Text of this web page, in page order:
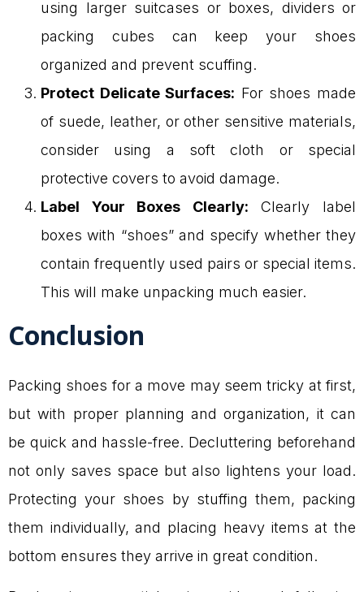
using larger suitcases or boxes, dividers or
packing cubes can keep your shoes
organized and prevent scuffing.
Protect Delicate Surfaces: For shoes made
of suede, leather, or other sensitive materials,
consider using a soft cloth or special
protective covers to avoid damage.
Label Your Boxes Clearly: Clearly label
boxes with “shoes” and specify whether they
contain frequently used pairs or special items.
This will make unpacking much easier.
Conclusion
Packing shoes for a move may seem tricky at first,
but with proper planning and organization, it can
be quick and hassle-free. Decluttering beforehand
not only saves space but also lightens your load.
Protecting your shoes by stuffing them, packing
them individually, and placing heavy items at the
bottom ensures they arrive in great condition.